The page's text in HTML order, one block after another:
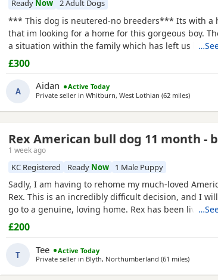
Ready Now 2 Adult Dogs
*** This dog is neutered-no breeders*** Its with a
that im looking for a home for this gorgeous boy.
a situation within the family which has left us
due to his owner being unable. I already have 2
decision has been made to try and find someone for
more time to spend focusing on him. He is great
£300
A Aidan
Active Today
Private seller in Whitburn, West Lothian (62 milesaway
)
Rex American bull dog 11 month -
1 week ago
KC Registered Ready Now 1 Male Puppy
Sadly, I am having to rehome my much-loved
Rex. This is an incredibly difficult decision, and I
go to a genuine, loving home. Rex has been living
but due to her age it’s just no longer working out.
everything I can to try and keep him close and make
unfortunately I’ve had to make the heartbreaking
£200
T Tee
Active Today
Private seller in Blyth, Northumberland (61 milesaway
)